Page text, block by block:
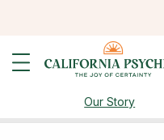
Our Story